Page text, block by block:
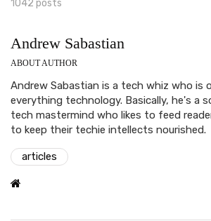
1042 posts
Andrew Sabastian
ABOUT AUTHOR
Andrew Sabastian is a tech whiz who is
everything technology. Basically, he's a
tech mastermind who likes to feed
to keep their techie intellects nourished.
articles